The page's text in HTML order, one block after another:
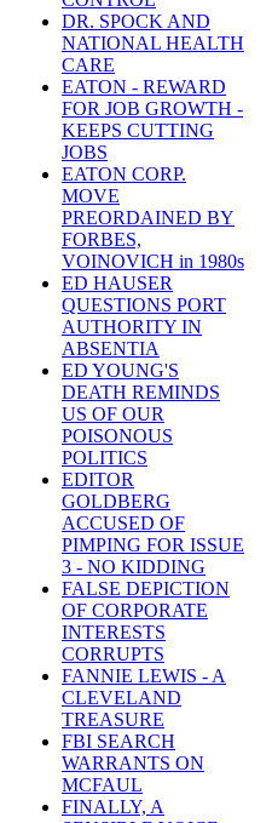
DR. SPOCK AND
NATIONAL HEALTH
CARE
EATON - REWARD
FOR JOB GROWTH -
KEEPS CUTTING
JOBS
EATON CORP.
MOVE
PREORDAINED BY
FORBES,
VOINOVICH in 1980s
ED HAUSER
QUESTIONS PORT
AUTHORITY IN
ABSENTIA
ED YOUNG'S
DEATH REMINDS
US OF OUR
POISONOUS
POLITICS
EDITOR
GOLDBERG
ACCUSED OF
PIMPING FOR ISSUE
3 - NO KIDDING
FALSE DEPICTION
OF CORPORATE
INTERESTS
CORRUPTS
FANNIE LEWIS - A
CLEVELAND
TREASURE
FBI SEARCH
WARRANTS ON
MCFAUL
FINALLY, A